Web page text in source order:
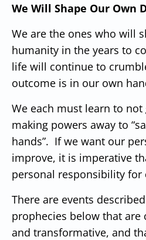
We Will Shape Our Own
We are the ones who will
humanity in the years to
life will continue to
outcome is in our own
We each must learn to
making powers away to
hands”. If we want our
improve, it is imperative
personal responsibility for
There are events described
prophecies below that are
and transformative, and